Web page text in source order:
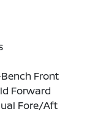
Front
Forward
Fore/Aft